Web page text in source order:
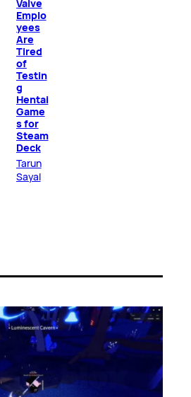
Valve
Emplo
yees
Are
Tired
of
Testin
g
Hentai
Game
s for
Steam
Deck
Tarun
Sayal